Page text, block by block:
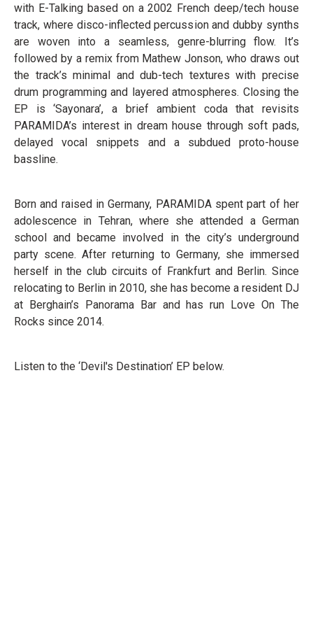
with E-Talking based on a 2002 French deep/tech house
track, where disco-inflected percussion and dubby synths
are woven into a seamless, genre-blurring flow. It’s
followed by a remix from Mathew Jonson, who draws out
the track’s minimal and dub-tech textures with precise
drum programming and layered atmospheres. Closing the
EP is ‘Sayonara’, a brief ambient coda that revisits
PARAMIDA’s interest in dream house through soft pads,
delayed vocal snippets and a subdued proto-house
bassline.
Born and raised in Germany, PARAMIDA spent part of her
adolescence in Tehran, where she attended a German
school and became involved in the city’s underground
party scene. After returning to Germany, she immersed
herself in the club circuits of Frankfurt and Berlin. Since
relocating to Berlin in 2010, she has become a resident DJ
at Berghain’s Panorama Bar and has run Love On The
Rocks since 2014.
Listen to the ‘Devil's Destination’ EP below.